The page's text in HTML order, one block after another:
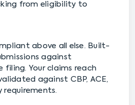
from eligibility to
above all else. Built-
against
filing. Your claims reach
against CBP, ACE,
requirements.